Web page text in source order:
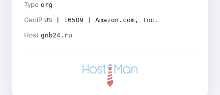
Type org
GeoIP US | 16509 | Amazon.com, Inc.
Host gnb24.ru